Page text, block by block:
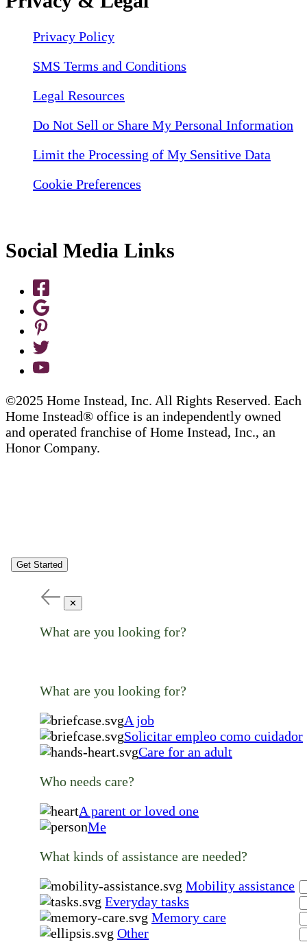
Privacy Policy
SMS Terms and Conditions
Legal Resources
Do Not Sell or Share My Personal Information
Limit the Processing of My Sensitive Data
Cookie Preferences
Social Media Links
©2025 Home Instead, Inc. All Rights Reserved. Each
Home Instead® office is an independently owned
and operated franchise of Home Instead, Inc., an
Honor Company.
Get Started
✕
What are you looking for?
What are you looking for?
A job
Solicitar empleo como cuidador
Care for an adult
Who needs care?
A parent or loved one
Me
What kinds of assistance are needed?
Mobility assistance
Everyday tasks
Memory care
Other